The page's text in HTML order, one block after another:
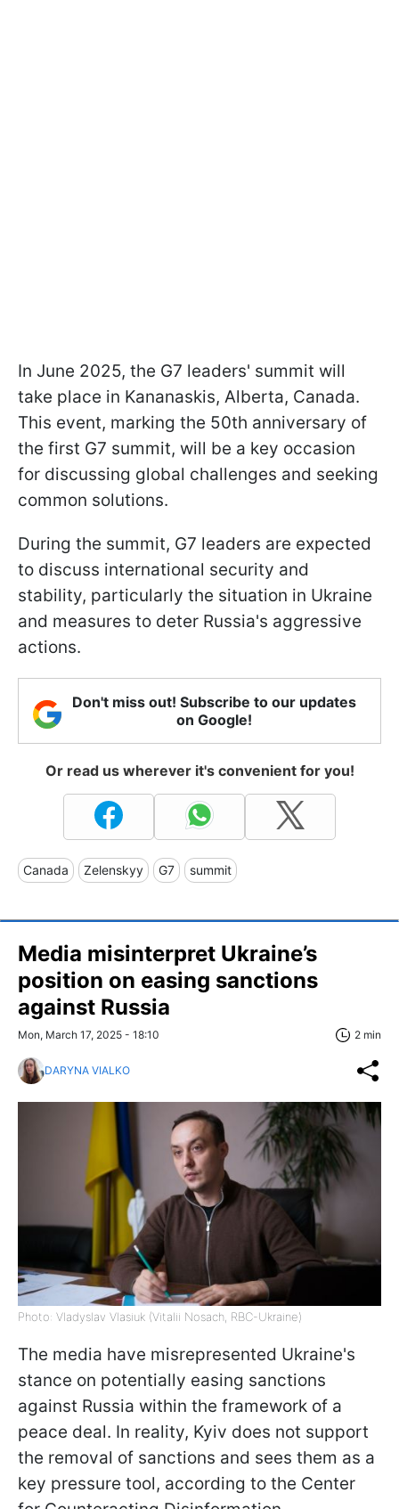
In June 2025, the G7 leaders' summit will
take place in Kananaskis, Alberta, Canada.
This event, marking the 50th anniversary of
the first G7 summit, will be a key occasion
for discussing global challenges and seeking
common solutions.
During the summit, G7 leaders are expected
to discuss international security and
stability, particularly the situation in Ukraine
and measures to deter Russia's aggressive
actions.
Don't miss out! Subscribe to our updates
on Google!
Or read us wherever it's convenient for you!
Canada Zelenskyy G7 summit
Media misinterpret Ukraine’s
position on easing sanctions
against Russia
Mon, March 17, 2025 - 18:10 2 min
DARYNA VIALKO
Photo: Vladyslav Vlasiuk (Vitalii Nosach, RBC-Ukraine)
The media have misrepresented Ukraine's
stance on potentially easing sanctions
against Russia within the framework of a
peace deal. In reality, Kyiv does not support
the removal of sanctions and sees them as a
key pressure tool, according to the Center